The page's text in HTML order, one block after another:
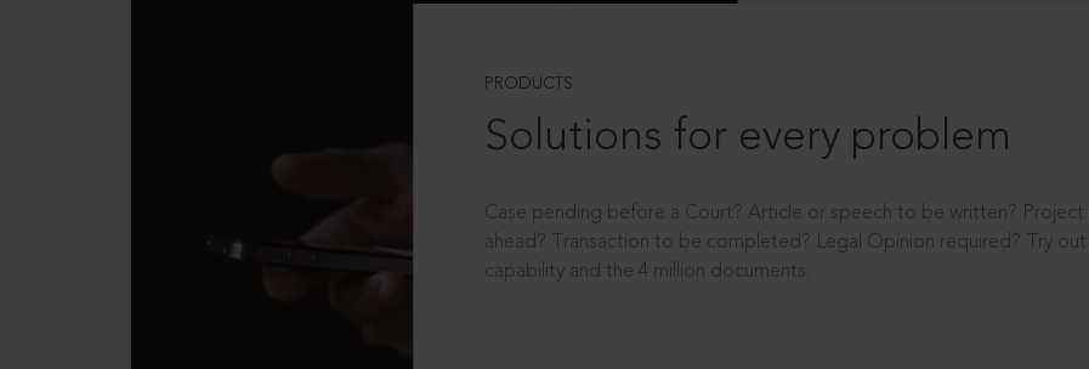
PRODUCTS
Solutions for every problem
Case pending before a Court? Article or speech to be written?
ahead? Transaction to be completed? Legal Opinion required? Try
capability and the 4 million documents.